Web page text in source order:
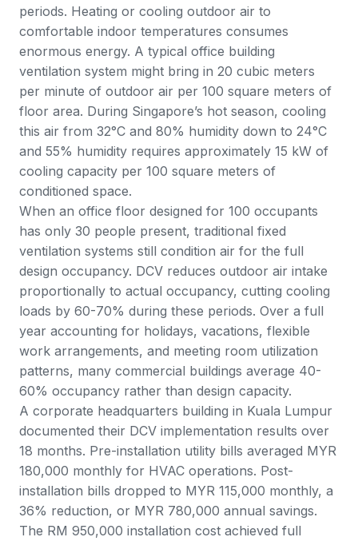
periods. Heating or cooling outdoor air to
comfortable indoor temperatures consumes
enormous energy. A typical office building
ventilation system might bring in 20 cubic meters
per minute of outdoor air per 100 square meters of
floor area. During Singapore’s hot season, cooling
this air from 32°C and 80% humidity down to 24°C
and 55% humidity requires approximately 15 kW of
cooling capacity per 100 square meters of
conditioned space.
When an office floor designed for 100 occupants
has only 30 people present, traditional fixed
ventilation systems still condition air for the full
design occupancy. DCV reduces outdoor air intake
proportionally to actual occupancy, cutting cooling
loads by 60-70% during these periods. Over a full
year accounting for holidays, vacations, flexible
work arrangements, and meeting room utilization
patterns, many commercial buildings average 40-
60% occupancy rather than design capacity.
A corporate headquarters building in Kuala Lumpur
documented their DCV implementation results over
18 months. Pre-installation utility bills averaged MYR
180,000 monthly for HVAC operations. Post-
installation bills dropped to MYR 115,000 monthly, a
36% reduction, or MYR 780,000 annual savings.
The RM 950,000 installation cost achieved full